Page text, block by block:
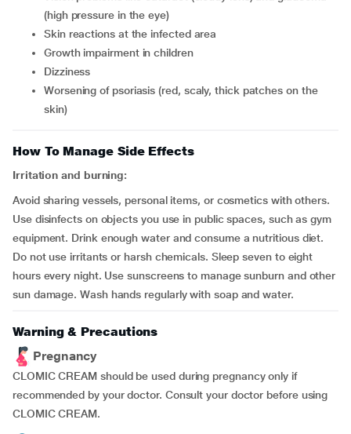
(high pressure in the eye)
skin reactions at the infected area
growth impairment in children
dizziness
worsening of psoriasis (red, scaly, thick patches on the
skin)
How To Manage Side Effects
Irritation and burning:
Avoid sharing vessels, personal items, or cosmetics with others.
Use disinfects on objects you use in public spaces, such as gym
equipment. Drink enough water and consume a nutritious diet.
Do not use irritants or harsh chemicals. Sleep seven to eight
hours every night. Use sunscreens to manage sunburn and other
sun damage. Wash hands regularly with soap and water.
Warning & Precautions
Pregnancy
CLOMIC CREAM should be used during pregnancy only if
recommended by your doctor. Consult your doctor before using
CLOMIC CREAM.